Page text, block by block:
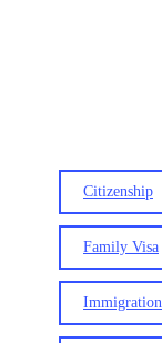
Citizenship
Family Visa